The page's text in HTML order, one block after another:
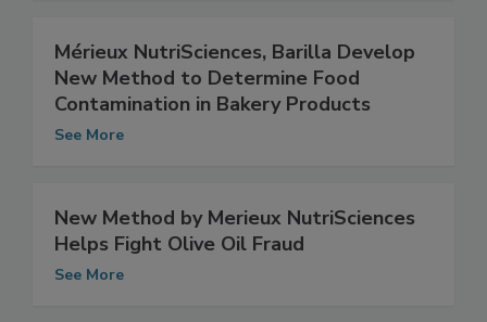
Mérieux NutriSciences, Barilla Develop
New Method to Determine Food
Contamination in Bakery Products
See More
New Method by Merieux NutriSciences
Helps Fight Olive Oil Fraud
See More